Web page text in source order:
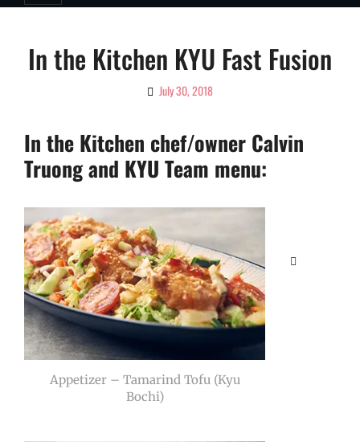
In the Kitchen KYU Fast Fusion
By
Magazine
July 30, 2018
In the Kitchen chef/owner Calvin
Truong and KYU Team menu:
Appetizer – Tamarind Tofu (Kyu
Bochi)